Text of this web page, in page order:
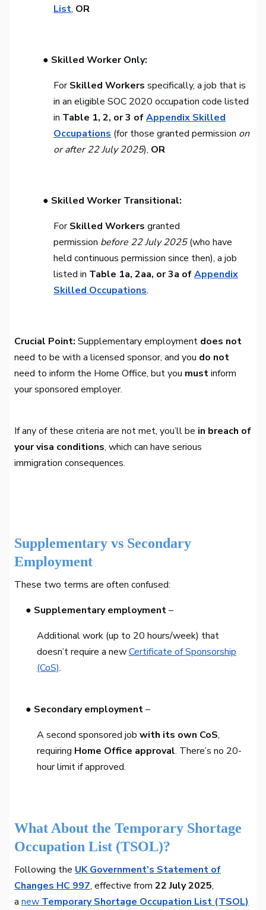
List, OR
● Skilled Worker Only:
ForSkilled Workers specifically, a job that is
in an eligible SOC 2020 occupation code listed
in Table 1, 2, or 3 ofAppendix Skilled
Occupations (for those granted permission on
or after 22 July 2025), OR
● Skilled Worker Transitional:
ForSkilled Workers granted
permission before 22 July 2025(who have
held continuous permission since then), a job
listed in Table 1a, 2aa, or 3a ofAppendix
Skilled Occupations.
Crucial Point: Supplementary employment does not
need to be with a licensed sponsor, and you do not
need to inform the Home Office, but you mustinform
your sponsored employer.
If any of these criteria are not met, you’ll be in breach of
your visa conditions, which can have serious
immigration consequences.
Supplementary vs Secondary
Employment
These two terms are often confused:
● Supplementary employment–
Additional work (up to 20 hours/week) that
doesn’t require a newCertificate of Sponsorship
(CoS).
● Secondary employment–
A second sponsored job with its own CoS,
requiring Home Office approval. There’s no 20-
hour limit if approved.
What About the Temporary Shortage
Occupation List (TSOL)?
Following the UK Government’s Statement of
Changes HC 997, effective from 22 July 2025,
a new Temporary Shortage Occupation List (TSOL)